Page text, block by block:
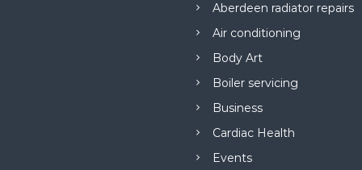
Aberdeen radiator repairs
Air conditioning
Body Art
Boiler servicing
Business
Cardiac Health
Events